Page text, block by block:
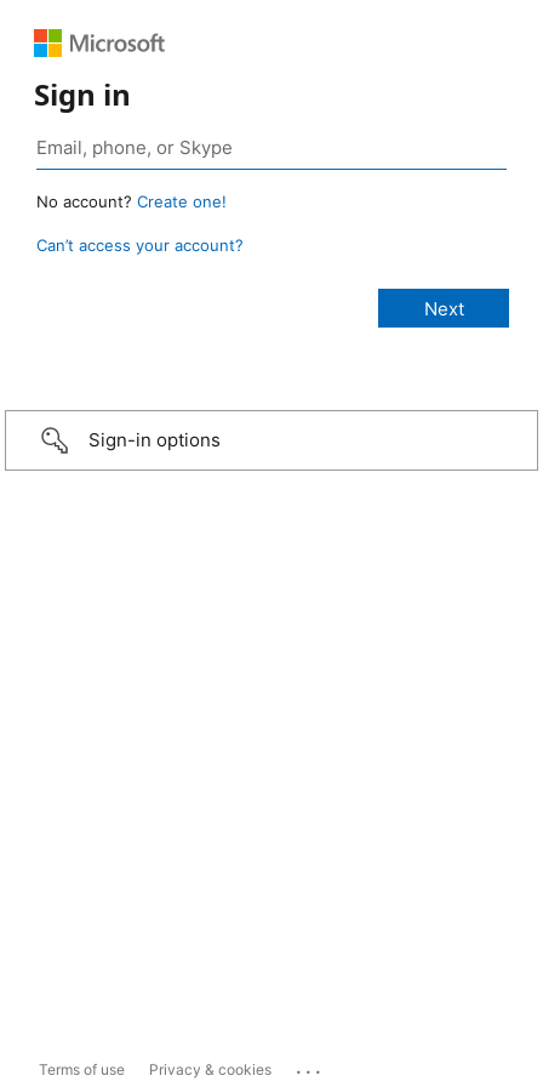
Sign in
No account? Create one!
Can’t access your account?
Sign-in options
Terms of use Privacy & cookies ...